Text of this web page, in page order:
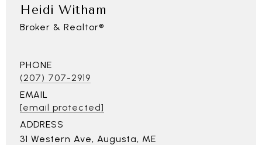
Heidi Witham
Broker & Realtor®
PHONE
(207) 707-2919
EMAIL
[email protected]
ADDRESS
31 Western Ave, Augusta, ME